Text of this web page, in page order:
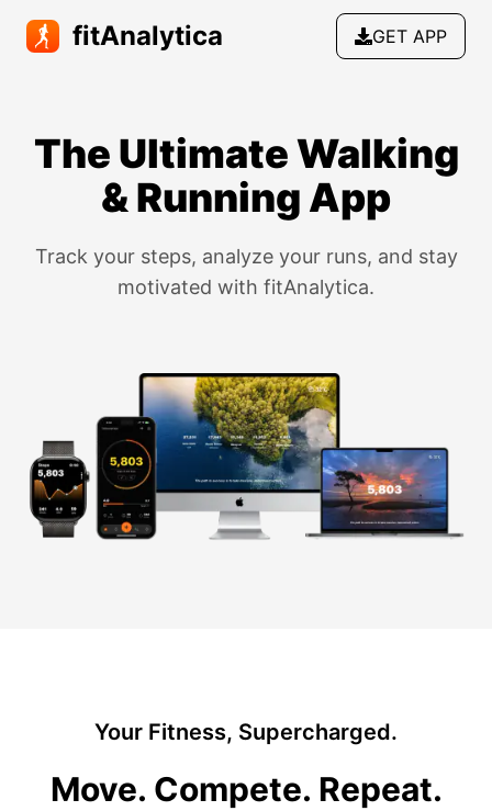
fitAnalytica GET APP
The Ultimate Walking
& Running App
Track your steps, analyze your runs, and stay
motivated with fitAnalytica.
Your Fitness, Supercharged.
Move. Compete. Repeat.